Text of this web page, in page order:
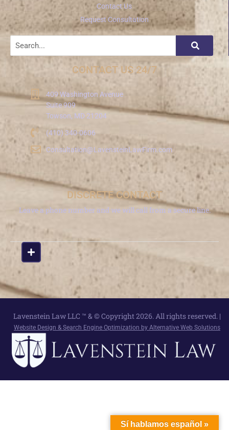
Contact Us
Request Consultation
CONTACT US 24/7
409 Washington Avenue
Suite 909
Towson, MD 21204
(410) 340-0606
Consultation@LavensteinLawFirm.com
DISCRETE CONTACT
Leave a phone number and we will call from a secure line.
Lavenstein Law LLC ™ & © Copyright 2026. All rights reserved. |
Website Design & Search Engine Optimization by Alternative Web Solutions
Sí hablamos español »